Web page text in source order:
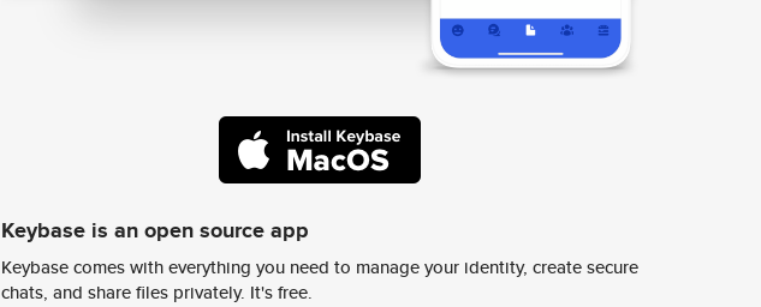
Keybase is an open source app
Keybase comes with everything you need to manage your identity, create secure
chats, and share files privately. It's free.